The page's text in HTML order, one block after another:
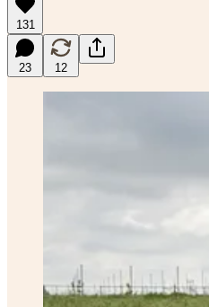
131
23 12